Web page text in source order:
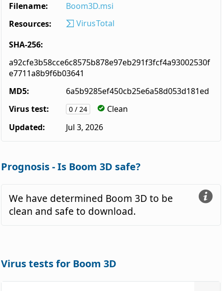
Filename:
Boom3D.msi
Resources:
VirusTotal
SHA-256:
a92cfe3b58cce6c8575b878e97eb291f3fcf4a93002530f
e7711a8b9f6b03641
MD5:
6a5b9285ef450cb25e6a58d053d181ed
Virus test:
0 / 24
Clean
Updated:
Jul 3, 2026
Prognosis - Is Boom 3D safe?
We have determined Boom 3D to be
clean and safe to download.
Virus tests for Boom 3D